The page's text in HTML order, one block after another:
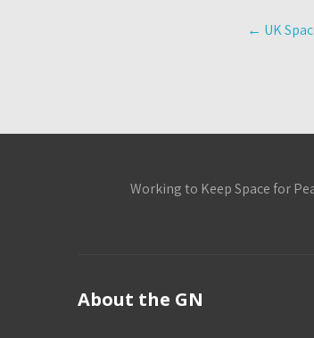
Post
← UK
Working to Keep Space for
About the GN